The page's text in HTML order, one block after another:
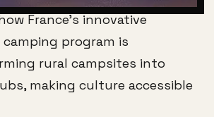
France’s innovative
program is
rural campsites into
making culture accessible